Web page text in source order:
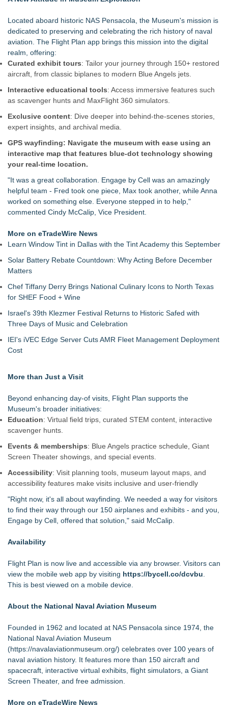
The Railyard Event & Conference Center Opens Launching a
Full Season of Weddings, C
Community Leaders Celebrate New Era of Golf at Georgia's
Lanier Islands Resort
BREAKING: Southern Utah Adventure Center Launches New
All-Inclusive Adventure Vacation Package
KeysCaribbean Resorts Offer Savings On Summer Vacations
Now Through Aug. 31
The Railyard's First Annual West Virginia Outdoor Expo
Arrives Aug. 8-9
What's New in Hokkaido, Autumn 2026
Move To Mexico
NextBoat's AI-Powered Marine Marketplace Gains
Momentum as Record Growth Signals an Inflection Point for
Investors (N Y S E American: NXB)
Located aboard historic NAS Pensacola, the Museum's mission is
dedicated to preserving and celebrating the rich history of naval
aviation. The Flight Plan app brings this mission into the digital
realm, offering:
Curated exhibit tours: Tailor your journey through 150+ restored
aircraft, from classic biplanes to modern Blue Angels jets.
Interactive educational tools: Access immersive features such
as scavenger hunts and MaxFlight 360 simulators.
Exclusive content: Dive deeper into behind-the-scenes stories,
expert insights, and archival media.
GPS wayfinding: Navigate the museum with ease using an
interactive map that features blue-dot technology showing
your real-time location.
"It was a great collaboration. Engage by Cell was an amazingly
helpful team - Fred took one piece, Max took another, while Anna
worked on something else. Everyone stepped in to help,"
commented Cindy McCalip, Vice President.
More on eTradeWire News
Learn Window Tint in Dallas with the Tint Academy this September
Solar Battery Rebate Countdown: Why Acting Before December
Matters
Chef Tiffany Derry Brings National Culinary Icons to North Texas
for SHEF Food + Wine
Israel's 39th Klezmer Festival Returns to Historic Safed with
Three Days of Music and Celebration
IEI's iVEC Edge Server Cuts AMR Fleet Management Deployment
Cost
More than Just a Visit
Beyond enhancing day-of visits, Flight Plan supports the
Museum's broader initiatives:
Education: Virtual field trips, curated STEM content, interactive
scavenger hunts.
Events & memberships: Blue Angels practice schedule, Giant
Screen Theater showings, and special events.
Accessibility: Visit planning tools, museum layout maps, and
accessibility features make visits inclusive and user-friendly
"Right now, it's all about wayfinding. We needed a way for visitors
to find their way through our 150 airplanes and exhibits - and you,
Engage by Cell, offered that solution," said McCalip.
Availability
Flight Plan is now live and accessible via any browser. Visitors can
view the mobile web app by visiting https://bycell.co/dcvbu
This is best viewed on a mobile device.
About the National Naval Aviation Museum
Founded in 1962 and located at NAS Pensacola since 1974, the
National Naval Aviation Museum
(https://navalaviationmuseum.org/) celebrates over 100 years of
naval aviation history. It features more than 150 aircraft and
spacecraft, interactive virtual exhibits, flight simulators, a Giant
Screen Theater, and free admission.
More on eTradeWire News